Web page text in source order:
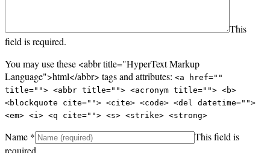
This
field is required.
You may use these <abbr title="HyperText Markup
Language">html</abbr> tags and attributes: <a href=""
title=""> <abbr title=""> <acronym title=""> <b>
<blockquote cite=""> <cite> <code> <del datetime="">
<em> <i> <q cite=""> <s> <strike> <strong>
Name *
This field is